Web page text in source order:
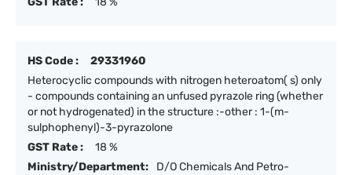
HS Code :
29331960
Heterocyclic compounds with nitrogen heteroatom( s) only
- compounds containing an unfused pyrazole ring (whether
or not hydrogenated) in the structure :-other : 1-(m-
sulphophenyl)-3-pyrazolone
GST Rate :
18 %
Ministry/Department:
D/O Chemicals And Petro-